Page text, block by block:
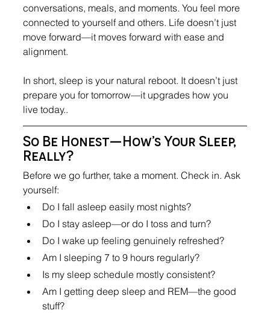
conversations, meals, and moments. You feel more
connected to yourself and others. Life doesn’t just
move forward—it moves forward with ease and
alignment.
In short, sleep is your natural reboot. It doesn’t just
prepare you for tomorrow—it upgrades how you
live today..
So Be Honest—How’s Your Sleep,
Really?
Before we go further, take a moment. Check in. Ask
yourself:
Do I fall asleep easily most nights?
Do I stay asleep—or do I toss and turn?
Do I wake up feeling genuinely refreshed?
Am I sleeping 7 to 9 hours regularly?
Is my sleep schedule mostly consistent?
Am I getting deep sleep and REM—the good
stuff?